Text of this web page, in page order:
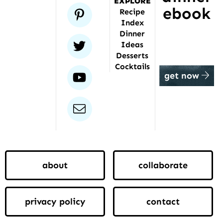
pinterest
twitter
youtube
email
Recipe
Index
Dinner
Ideas
Desserts
Cocktails
ebook
get now
about collaborate
privacy policy contact